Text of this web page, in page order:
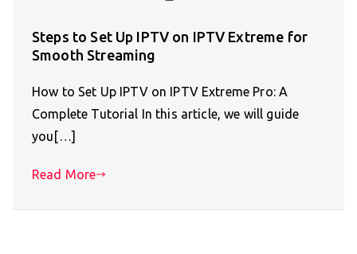
Steps to Set Up IPTV on IPTV Extreme for
Smooth Streaming
How to Set Up IPTV on IPTV Extreme Pro: A
Complete Tutorial In this article, we will guide
you[…]
Read More